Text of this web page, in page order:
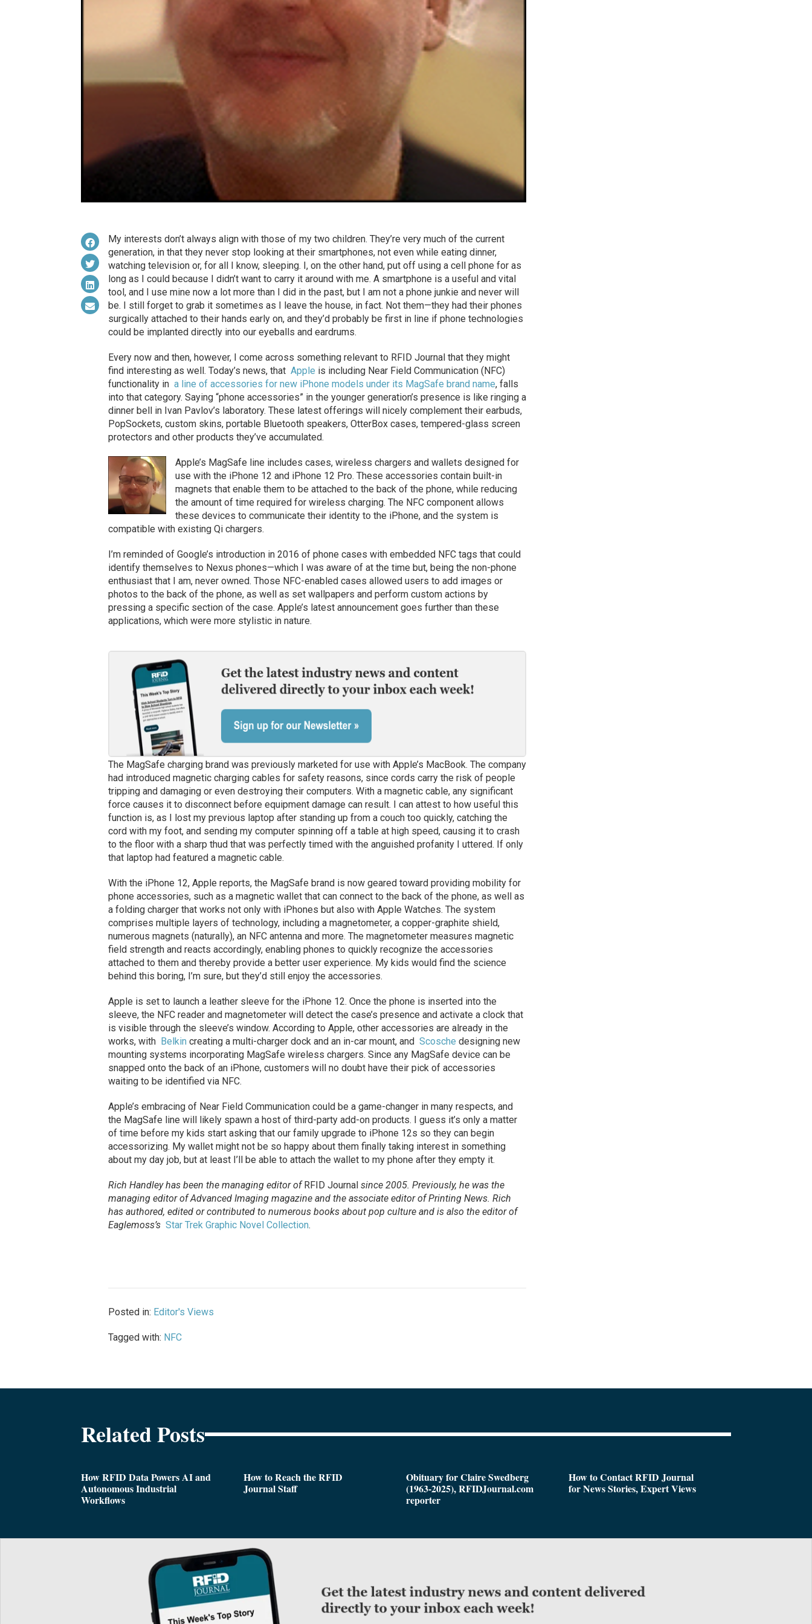
My interests don’t always align with those of my two children. They’re very much of the current
generation, in that they never stop looking at their smartphones, not even while eating dinner,
watching television or, for all I know, sleeping. I, on the other hand, put off using a cell phone for as
long as I could because I didn’t want to carry it around with me. A smartphone is a useful and vital
tool, and I use mine now a lot more than I did in the past, but I am not a phone junkie and never will
be. I still forget to grab it sometimes as I leave the house, in fact. Not them—they had their phones
surgically attached to their hands early on, and they’d probably be first in line if phone technologies
could be implanted directly into our eyeballs and eardrums.
Every now and then, however, I come across something relevant to RFID Journal that they might
find interesting as well. Today’s news, that Apple is including Near Field Communication (NFC)
functionality in a line of accessories for new iPhone models under its MagSafe brand name, falls
into that category. Saying “phone accessories” in the younger generation’s presence is like ringing a
dinner bell in Ivan Pavlov’s laboratory. These latest offerings will nicely complement their earbuds,
PopSockets, custom skins, portable Bluetooth speakers, OtterBox cases, tempered-glass screen
protectors and other products they’ve accumulated.
Apple’s MagSafe line includes cases, wireless chargers and wallets designed for
use with the iPhone 12 and iPhone 12 Pro. These accessories contain built-in
magnets that enable them to be attached to the back of the phone, while reducing
the amount of time required for wireless charging. The NFC component allows
these devices to communicate their identity to the iPhone, and the system is
compatible with existing Qi chargers.
I’m reminded of Google’s introduction in 2016 of phone cases with embedded NFC tags that could
identify themselves to Nexus phones—which I was aware of at the time but, being the non-phone
enthusiast that I am, never owned. Those NFC-enabled cases allowed users to add images or
photos to the back of the phone, as well as set wallpapers and perform custom actions by
pressing a specific section of the case. Apple’s latest announcement goes further than these
applications, which were more stylistic in nature.
The MagSafe charging brand was previously marketed for use with Apple’s MacBook. The company
had introduced magnetic charging cables for safety reasons, since cords carry the risk of people
tripping and damaging or even destroying their computers. With a magnetic cable, any significant
force causes it to disconnect before equipment damage can result. I can attest to how useful this
function is, as I lost my previous laptop after standing up from a couch too quickly, catching the
cord with my foot, and sending my computer spinning off a table at high speed, causing it to crash
to the floor with a sharp thud that was perfectly timed with the anguished profanity I uttered. If only
that laptop had featured a magnetic cable.
With the iPhone 12, Apple reports, the MagSafe brand is now geared toward providing mobility for
phone accessories, such as a magnetic wallet that can connect to the back of the phone, as well as
a folding charger that works not only with iPhones but also with Apple Watches. The system
comprises multiple layers of technology, including a magnetometer, a copper-graphite shield,
numerous magnets (naturally), an NFC antenna and more. The magnetometer measures magnetic
field strength and reacts accordingly, enabling phones to quickly recognize the accessories
attached to them and thereby provide a better user experience. My kids would find the science
behind this boring, I’m sure, but they’d still enjoy the accessories.
Apple is set to launch a leather sleeve for the iPhone 12. Once the phone is inserted into the
sleeve, the NFC reader and magnetometer will detect the case’s presence and activate a clock that
is visible through the sleeve’s window. According to Apple, other accessories are already in the
works, with Belkin creating a multi-charger dock and an in-car mount, and Scosche designing new
mounting systems incorporating MagSafe wireless chargers. Since any MagSafe device can be
snapped onto the back of an iPhone, customers will no doubt have their pick of accessories
waiting to be identified via NFC.
Apple’s embracing of Near Field Communication could be a game-changer in many respects, and
the MagSafe line will likely spawn a host of third-party add-on products. I guess it’s only a matter
of time before my kids start asking that our family upgrade to iPhone 12s so they can begin
accessorizing. My wallet might not be so happy about them finally taking interest in something
about my day job, but at least I’ll be able to attach the wallet to my phone after they empty it.
Rich Handley has been the managing editor ofRFID Journalsince 2005. Previously, he was the
managing editor of Advanced Imaging magazine and the associate editor of Printing News. Rich
has authored, edited or contributed to numerous books about pop culture and is also the editor of
Eaglemoss’s Star Trek Graphic Novel Collection.
Posted in: Editor's Views
Tagged with: NFC
Related Posts
How RFID Data Powers AI and
Autonomous Industrial
Workflows
How to Reach the RFID
Journal Staff
Obituary for Claire Swedberg
(1963-2025), RFIDJournal.com
reporter
How to Contact RFID Journal
for News Stories, Expert Views